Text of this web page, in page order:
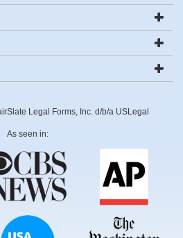
Legal Forms, Inc. d/b/a USLegal
As seen in: